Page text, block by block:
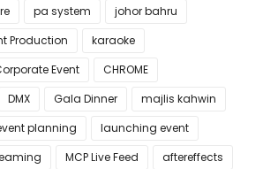
pa system
johor bahru
Production
karaoke
Event
CHROME
DMX Gala Dinner
majlis kahwin
planning
launching event
MCP Live Feed
aftereffects